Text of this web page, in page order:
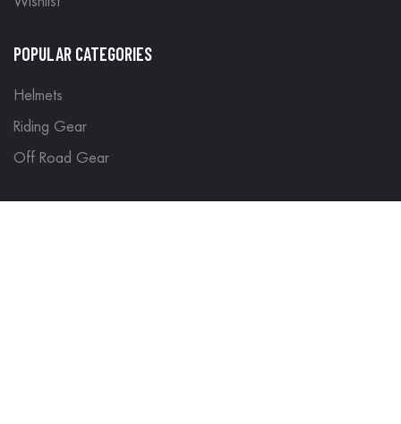
POPULAR CATEGORIES
Helmets
Riding Gear
Off Road Gear